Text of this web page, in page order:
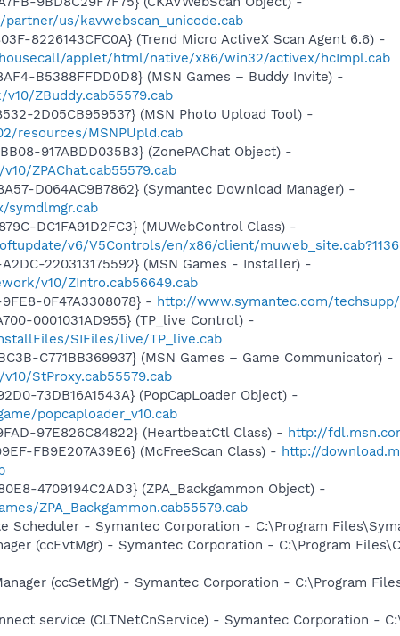
us/kavwebscan_unicode.cab
8226143CFC0A} (Trend Micro ActiveX Scan Agent 6.6) -
applet/html/native/x86/win32/activex/hcImpl.cab
B5388FFDD0D8} (MSN Games – Buddy Invite) -
ZBuddy.cab55579.cab
2D05CB959537} (MSN Photo Upload Tool) -
resources/MSNPUpld.cab
917ABDD035B3} (ZonePAChat Object) -
ZPAChat.cab55579.cab
D064AC9B7862} (Symantec Download Manager) -
symdlmgr.cab
DC1FA91D2FC3} (MUWebControl Class) -
v6/V5Controls/en/x86/client/
220313175592} (MSN Games - Installer) -
v10/ZIntro.cab56649.cab
0F47A3308078} - http://www.symantec.com/
0001031AD955} (TP_live Control) -
SIFiles/live/TP_live.cab
C771BB369937} (MSN Games – Game Communicator) -
StProxy.cab55579.cab
73DB16A1543A} (PopCapLoader Object) -
popcaploader_v10.cab
97E826C84822} (HeartbeatCtl Class) - http://
FB9E207A39E6} (McFreeScan Class) - http://
4709194C2AD3} (ZPA_Backgammon Object) -
ZPA_Backgammon.cab55579.cab
Scheduler - Symantec Corporation - C:\Program
(ccEvtMgr) - Symantec Corporation - C:\Program
(ccSetMgr) - Symantec Corporation - C:\Program
service (CLTNetCnService) - Symantec Corporation -